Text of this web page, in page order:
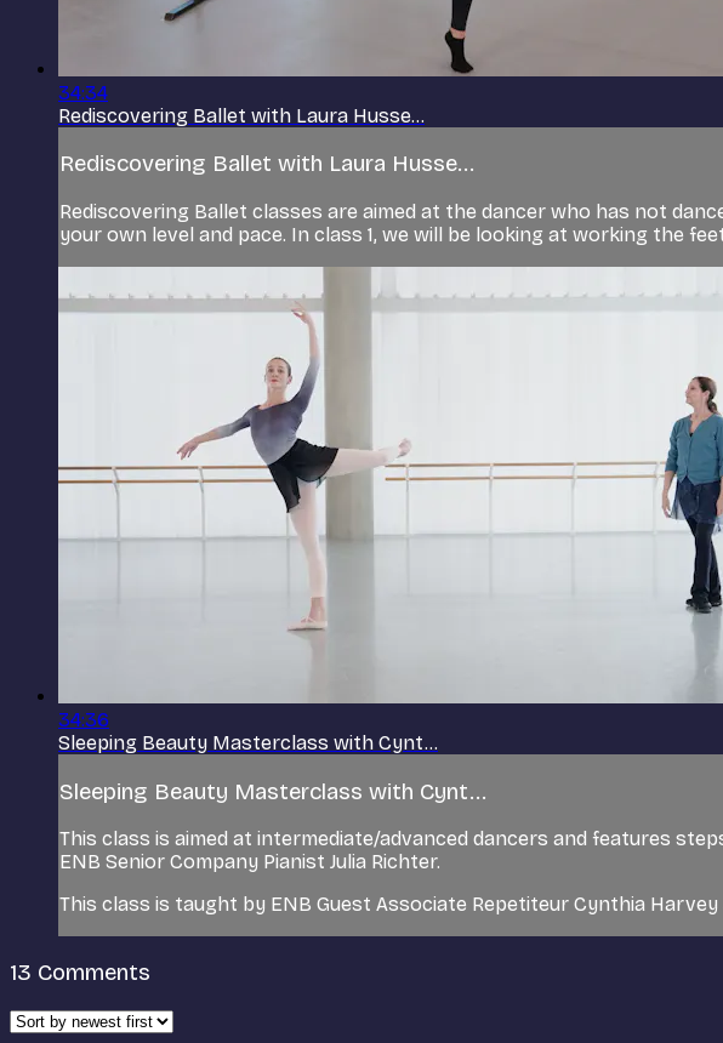
34:34
Rediscovering Ballet with Laura Husse...
Rediscovering Ballet with Laura Husse...
Rediscovering Ballet classes are aimed at the dancer who has not
your own level and pace. In class 1, we will be looking at working the
34:36
Sleeping Beauty Masterclass with Cynt...
Sleeping Beauty Masterclass with Cynt...
This class is aimed at intermediate/advanced dancers and features
ENB Senior Company Pianist Julia Richter.
This class is taught by ENB Guest Associate Repetiteur Cynthia
13 Comments